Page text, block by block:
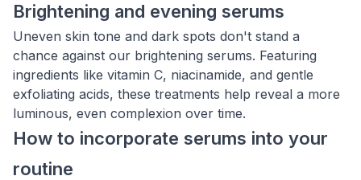
Brightening and evening serums
Uneven skin tone and dark spots don't stand a
chance against our brightening serums. Featuring
ingredients like vitamin C, niacinamide, and gentle
exfoliating acids, these treatments help reveal a more
luminous, even complexion over time.
How to incorporate serums into your
routine